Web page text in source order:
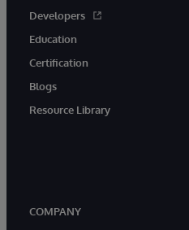
Developers
Education
Certification
Blogs
Resource Library
COMPANY